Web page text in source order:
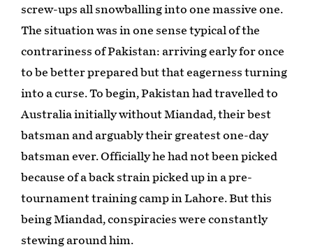
screw-ups all snowballing into one massive one.
The situation was in one sense typical of the
contrariness of Pakistan: arriving early for once
to be better prepared but that eagerness turning
into a curse. To begin, Pakistan had travelled to
Australia initially without Miandad, their best
batsman and arguably their greatest one-day
batsman ever. Officially he had not been picked
because of a back strain picked up in a pre-
tournament training camp in Lahore. But this
being Miandad, conspiracies were constantly
stewing around him.